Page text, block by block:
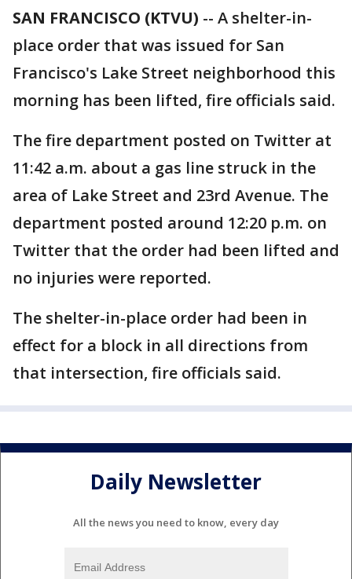
SAN FRANCISCO (KTVU) -- A shelter-in-
place order that was issued for San
Francisco's Lake Street neighborhood this
morning has been lifted, fire officials said.
The fire department posted on Twitter at
11:42 a.m. about a gas line struck in the
area of Lake Street and 23rd Avenue. The
department posted around 12:20 p.m. on
Twitter that the order had been lifted and
no injuries were reported.
The shelter-in-place order had been in
effect for a block in all directions from
that intersection, fire officials said.
Daily Newsletter
All the news you need to know, every day